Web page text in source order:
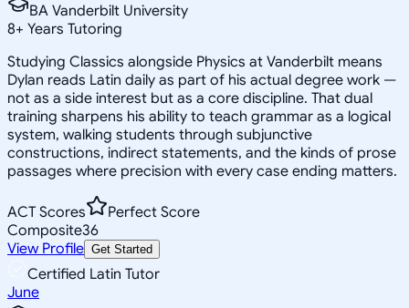
BA Vanderbilt University
8+ Years Tutoring
Studying Classics alongside Physics at Vanderbilt means
Dylan reads Latin daily as part of his actual degree work —
not as a side interest but as a core discipline. That dual
training sharpens his ability to teach grammar as a logical
system, walking students through subjunctive
constructions, indirect statements, and the kinds of prose
passages where precision with every case ending matters.
ACT Scores
Perfect Score
Composite36
View Profile Get Started
Certified Latin Tutor
June